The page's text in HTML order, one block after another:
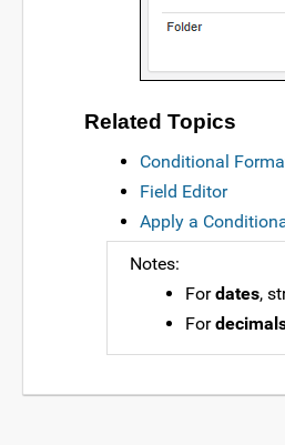
Related Topics
Conditional
Field Editor
Apply a
Notes:
Fordates,
For